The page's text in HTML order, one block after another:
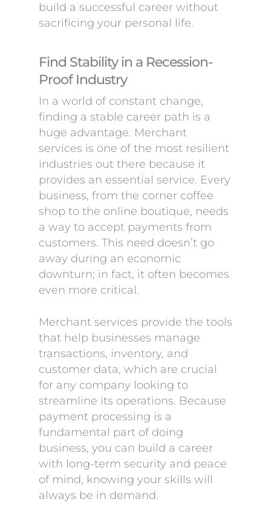
build a successful career without
sacrificing your personal life.
Find Stability in a Recession-
Proof Industry
In a world of constant change,
finding a stable career path is a
huge advantage. Merchant
services is one of the most resilient
industries out there because it
provides an essential service. Every
business, from the corner coffee
shop to the online boutique, needs
a way to accept payments from
customers. This need doesn’t go
away during an economic
downturn; in fact, it often becomes
even more critical.
Merchant services provide the tools
that help businesses manage
transactions, inventory, and
customer data, which are crucial
for any company looking to
streamline its operations. Because
payment processing is a
fundamental part of doing
business, you can build a career
with long-term security and peace
of mind, knowing your skills will
always be in demand.